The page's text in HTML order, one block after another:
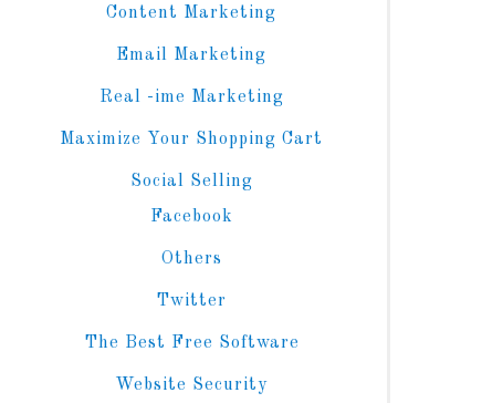
Content Marketing
Email Marketing
Real -ime Marketing
Maximize Your Shopping Cart
Social Selling
Facebook
Others
Twitter
The Best Free Software
Website Security